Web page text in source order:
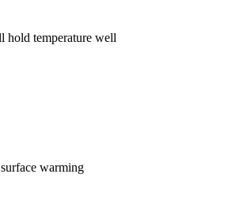
hold temperature well
warming